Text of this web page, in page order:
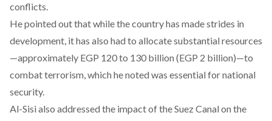
conflicts.
Hepointed out that while the country has made strides in
development, it has also had to allocate substantial resources
—approximately EGP 120 to 130 billion (EGP 2 billion)—to
combat terrorism, which he noted was essential for national
security.
Al-Sisi also addressed the impact of the Suez Canal on the